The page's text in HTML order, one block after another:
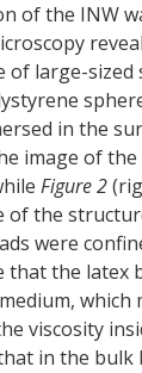
of the INW
of large-
in the
image of
Figure 2
of the
were
that the latex
which
viscosity
in the bulk